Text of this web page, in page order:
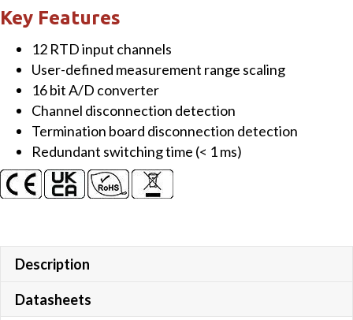
bit
RTD
Input
Module
quantity
Key Features
12 RTD input channels
User-defined measurement range scaling
16 bit A/D converter
Channel disconnection detection
Termination board disconnection detection
Redundant switching time (< 1 ms)
Description
Datasheets